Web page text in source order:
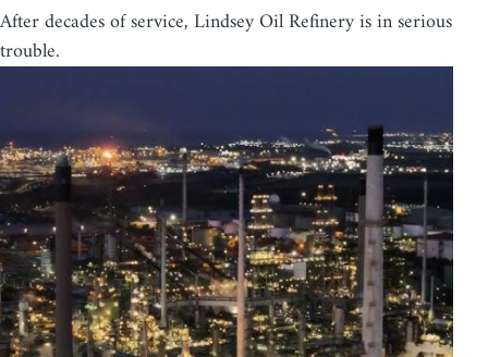
After decades of service, Lindsey Oil Refinery is in serious
trouble.